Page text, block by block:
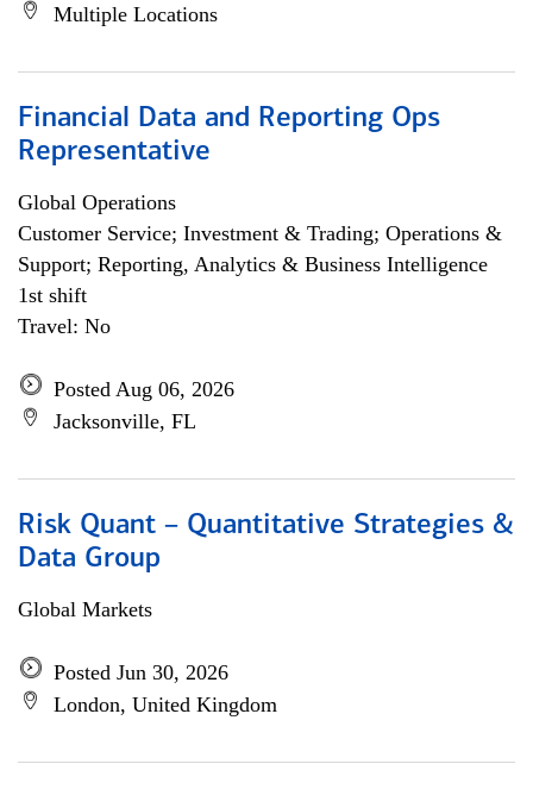
Multiple Locations
Financial Data and Reporting Ops
Representative
Global Operations
Customer Service; Investment & Trading; Operations &
Support; Reporting, Analytics & Business Intelligence
1st shift
Travel: No
Posted Aug 06, 2026
Jacksonville, FL
Risk Quant – Quantitative Strategies &
Data Group
Global Markets
Posted Jun 30, 2026
London, United Kingdom